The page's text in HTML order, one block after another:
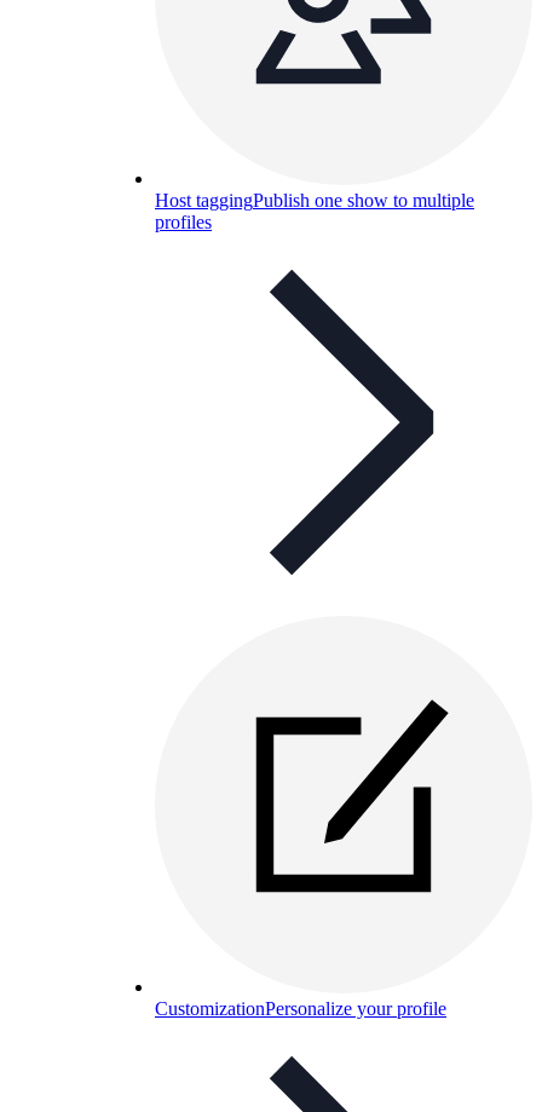
Host taggingPublish one show to multiple
profiles
CustomizationPersonalize your profile